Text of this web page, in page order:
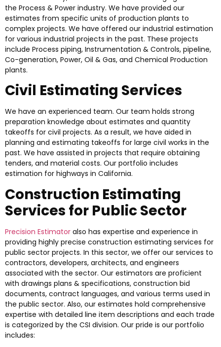
the Process & Power industry. We have provided our
estimates from specific units of production plants to
complex projects. We have offered our industrial estimation
for various industrial projects in the past. These projects
include Process piping, Instrumentation & Controls, pipeline,
Co-generation, Power, Oil & Gas, and Chemical Production
plants.
Civil Estimating Services
We have an experienced team. Our team holds strong
preparation knowledge about estimates and quantity
takeoffs for civil projects. As a result, we have aided in
planning and estimating takeoffs for large civil works in the
past. We have assisted in projects that require obtaining
tenders, and material costs. Our portfolio includes
estimation for highways in California.
Construction Estimating
Services for Public Sector
Precision Estimator also has expertise and experience in
providing highly precise construction estimating services for
public sector projects. In this sector, we offer our services to
contractors, developers, architects, and engineers
associated with the sector. Our estimators are proficient
with drawings plans & specifications, construction bid
documents, contract languages, and various terms used in
the public sector. Also, our estimates hold comprehensive
expertise with detailed line item descriptions and each trade
is categorized by the CSI division. Our pride is our portfolio
includes: